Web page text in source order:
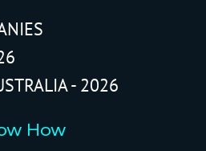
- 2026
How